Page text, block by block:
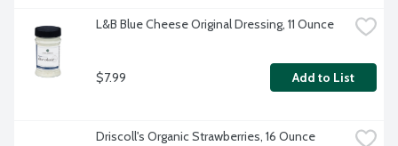
L&B Blue Cheese Original Dressing, 11 Ounce
$7.99 Add to List
Driscoll's Organic Strawberries, 16 Ounce